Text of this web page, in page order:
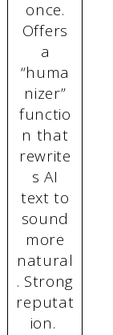
once.
Offers
a
“huma
nizer”
functio
n that
rewrite
s AI
text to
sound
more
natural
. Strong
reputat
ion.